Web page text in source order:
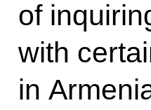
of
with
in